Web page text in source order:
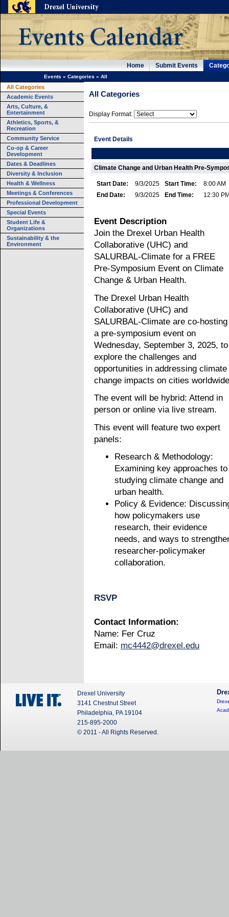
Home Submit Events
Events » Categories » All
All Categories
Academic Events
Arts, Culture, &
Entertainment
Athletics, Sports, &
Recreation
Community Service
Co-op & Career
Development
Dates & Deadlines
Diversity & Inclusion
Health & Wellness
Meetings & Conferences
Professional Development
Special Events
Student Life &
Organizations
Sustainability & the
Environment
All Categories
Display Format:
Event Details
Climate Change and Urban Health Pre-
Start Date: 9/3/2025 Start Time:
8:00 AM
End Date:
9/3/2025 End Time: 12:30
Event Description
Join the Drexel Urban Health
Collaborative (UHC) and
SALURBAL-Climate for a FREE
Pre-Symposium Event on Climate
Change & Urban Health.
The Drexel Urban Health
Collaborative (UHC) and
SALURBAL-Climate are co-hosting
a pre-symposium event on
Wednesday, September 3, 2025, to
explore the challenges and
opportunities in addressing climate
change impacts on cities
The event will be hybrid: Attend in
person or online via live stream.
This event will feature two expert
panels:
Research & Methodology:
Examining key approaches to
studying climate change and
urban health.
Policy & Evidence:
how policymakers use
research, their evidence
needs, and ways to
researcher-policymaker
collaboration.
RSVP
Contact Information:
Name: Fer Cruz
Email: mc4442@drexel.edu
Drexel University
3141 Chestnut Street
Philadelphia, PA 19104
215-895-2000
© 2011 - All Rights Reserved.